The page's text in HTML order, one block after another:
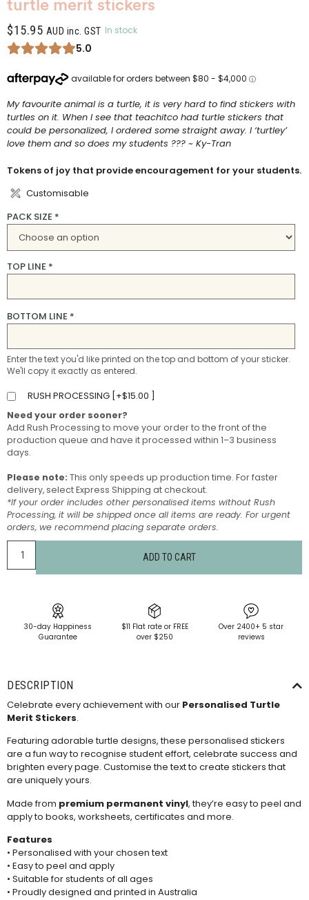
turtle merit stickers
$15.95 AUD inc. GST In stock
5.0
My favourite animal is a turtle, it is very hard to find stickers with
turtles on it. When I see that teachitco had turtle stickers that
could be personalized, I ordered some straight away. I ‘turtley’
love them and so does my students ??? ~ Ky-Tran
Tokens of joy that provide encouragement for your students.
Customisable
PACK SIZE *
TOP LINE *
BOTTOM LINE *
Enter the text you'd like printed on the top and bottom of your sticker.
We'll copy it exactly as entered.
RUSH PROCESSING [ +$15.00
Need your order sooner?
Add Rush Processing to move your order to the front of the
production queue and have it processed within 1–3 business
days.
Please note: This only speeds up production time. For faster
delivery, select Express Shipping at checkout.
*If your order includes other personalised items without Rush
Processing, it will be shipped once all items are ready. For urgent
orders, we recommend placing separate orders.
ADD TO CART
30-day Happiness
Guarantee
$11 Flat rate or FREE
over $250
Over 2400+ 5 star
reviews
DESCRIPTION
Celebrate every achievement with our Personalised Turtle
Merit Stickers.
Featuring adorable turtle designs, these personalised stickers
are a fun way to recognise student effort, celebrate success and
brighten every page. Customise the text to create stickers that
are uniquely yours.
Made from premium permanent vinyl, they’re easy to peel and
apply to books, worksheets, certificates and more.
Features
• Personalised with your chosen text
• Easy to peel and apply
• Suitable for students of all ages
• Proudly designed and printed in Australia